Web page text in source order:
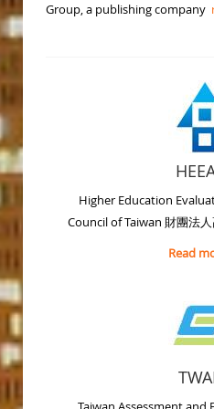
Group, a publishing company
Higher Education
Council of Taiwan 財團法
Read